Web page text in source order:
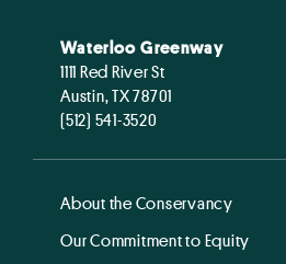
Waterloo Greenway
1111 Red River St
Austin, TX 78701
(512) 541-3520
About the Conservancy
Our Commitment to Equity